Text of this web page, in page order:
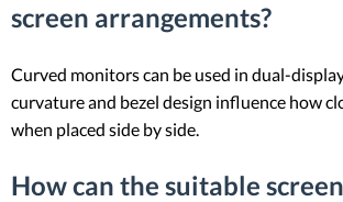
screen arrangements?
Curved monitors can be used in dual-
curvature and bezel design influence how
when placed side by side.
How can the suitable